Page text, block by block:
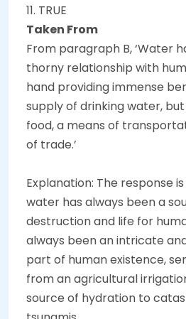
11. TRUE
Taken From
From paragraph B, ‘Water
thorny relationship with
hand providing immense
supply of drinking water,
food, a means of
of trade.’
Explanation: The response
water has always been a
destruction and life for
always been an intricate
part of human existence,
from an agricultural
source of hydration to